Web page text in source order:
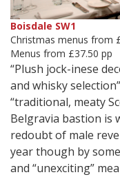
Boisdale SW1
Christmas menus from
Menus from £37.50 pp
“Plush jock-inese
and whisky
“traditional, meaty
Belgravia bastion is
redoubt of male
year though by
and “unexciting”